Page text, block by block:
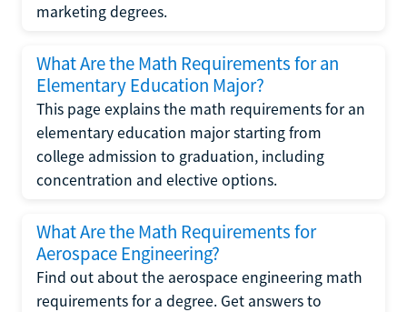
marketing degrees.
What Are the Math Requirements for an
Elementary Education Major?
This page explains the math requirements for an
elementary education major starting from
college admission to graduation, including
concentration and elective options.
What Are the Math Requirements for
Aerospace Engineering?
Find out about the aerospace engineering math
requirements for a degree. Get answers to